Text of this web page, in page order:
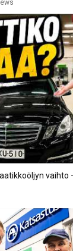
vaihto